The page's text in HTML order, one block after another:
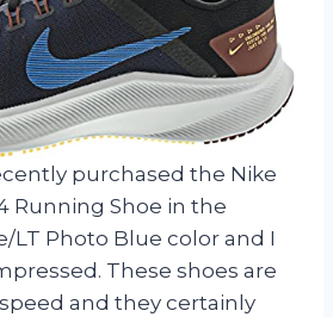
purchased the Nike
Running Shoe in the
LT Photo Blue color and I
These shoes are
and they certainly